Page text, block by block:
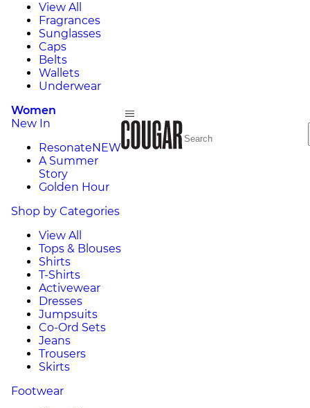
View All
Fragrances
Sunglasses
Caps
Belts
Wallets
Underwear
Women
New In
ResonateNEW
A Summer
Story
Golden Hour
Shop by Categories
View All
Tops & Blouses
Shirts
T-Shirts
Activewear
Dresses
Jumpsuits
Co-Ord Sets
Jeans
Trousers
Skirts
Footwear